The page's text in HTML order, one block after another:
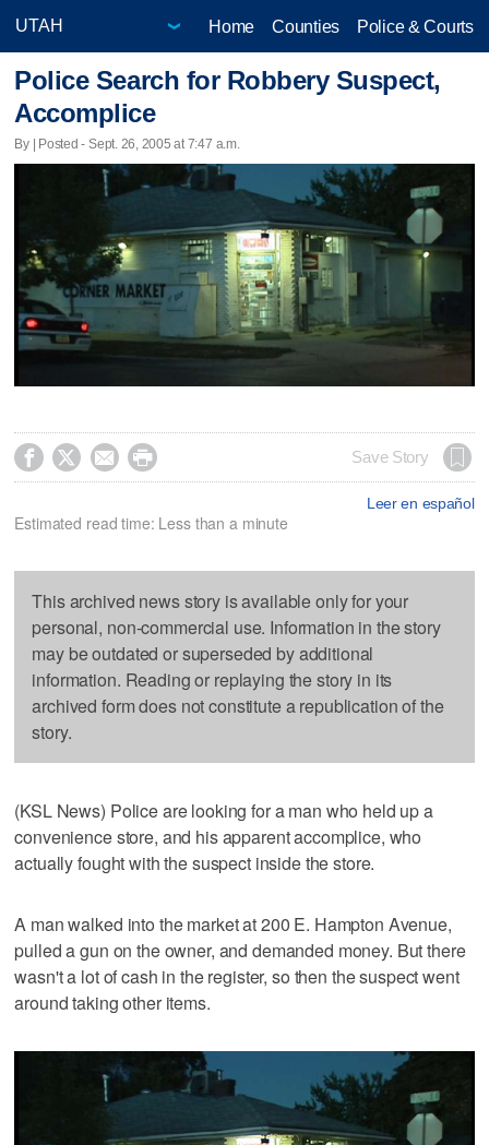
Home Counties Police & Courts
Police Search for Robbery Suspect,
Accomplice
By | Posted - Sept. 26, 2005 at 7:47 a.m.
    Save Story
Leer en español
Estimated read time: Less than a minute
This archived news story is available only for your
personal, non-commercial use. Information in the story
may be outdated or superseded by additional
information. Reading or replaying the story in its
archived form does not constitute a republication of the
story.
(KSL News) Police are looking for a man who held up a
convenience store, and his apparent accomplice, who
actually fought with the suspect inside the store.
A man walked into the market at 200 E. Hampton Avenue,
pulled a gun on the owner, and demanded money. But there
wasn't a lot of cash in the register, so then the suspect went
around taking other items.